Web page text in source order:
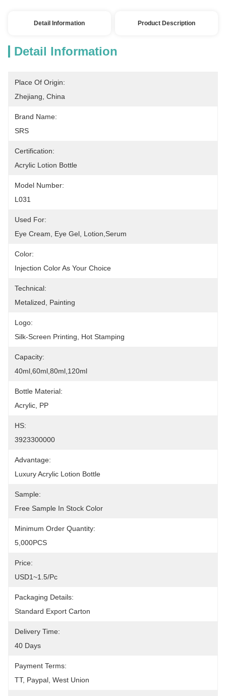
Detail Information Product Description
Detail Information
Place Of Origin:
Zhejiang, China
Brand Name:
SRS
Certification:
Acrylic Lotion Bottle
Model Number:
L031
Used For:
Eye Cream, Eye Gel, Lotion,serum
Color:
Injection Color As Your Choice
Technical:
Metalized, Painting
Logo:
Silk-Screen Printing, Hot Stamping
Capacity:
40ml,60ml,80ml,120ml
Bottle Material:
Acrylic, PP
HS:
3923300000
Advantage:
Luxury Acrylic Lotion Bottle
Sample:
Free Sample In Stock Color
Minimum Order Quantity:
5,000PCS
Price:
USD1~1.5/pc
Packaging Details:
Standard Export Carton
Delivery Time:
40 Days
Payment Terms:
TT, Paypal, West Union